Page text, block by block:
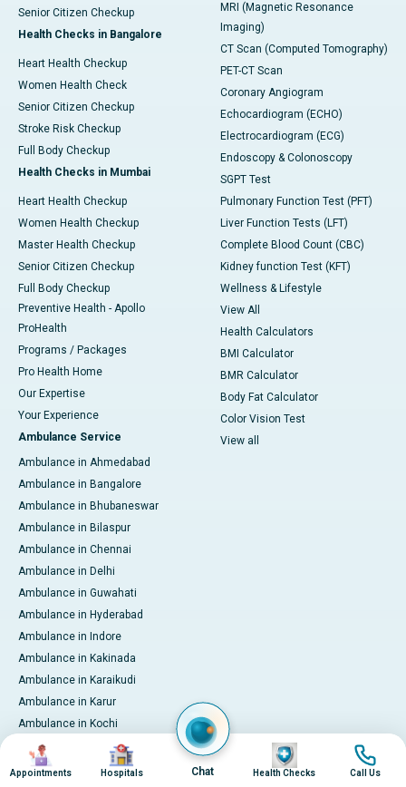
Senior Citizen Checkup
Health Checks in Bangalore
Heart Health Checkup
Women Health Check
Senior Citizen Checkup
Stroke Risk Checkup
Full Body Checkup
Health Checks in Mumbai
Heart Health Checkup
Women Health Checkup
Master Health Checkup
Senior Citizen Checkup
Full Body Checkup
Preventive Health - Apollo
ProHealth
Programs / Packages
Pro Health Home
Our Expertise
Your Experience
Ambulance Service
Ambulance in Ahmedabad
Ambulance in Bangalore
Ambulance in Bhubaneswar
Ambulance in Bilaspur
Ambulance in Chennai
Ambulance in Delhi
Ambulance in Guwahati
Ambulance in Hyderabad
Ambulance in Indore
Ambulance in Kakinada
Ambulance in Karaikudi
Ambulance in Karur
Ambulance in Kochi
Ambulance in Kolkata
Ambulance in Lucknow
MRI (Magnetic Resonance
Imaging)
CT Scan (Computed Tomography)
PET-CT Scan
Coronary Angiogram
Echocardiogram (ECHO)
Electrocardiogram (ECG)
Endoscopy & Colonoscopy
SGPT Test
Pulmonary Function Test (PFT)
Liver Function Tests (LFT)
Complete Blood Count (CBC)
Kidney function Test (KFT)
Wellness & Lifestyle
View All
Health Calculators
BMI Calculator
BMR Calculator
Body Fat Calculator
Color Vision Test
View all
Image
Appointments
Image
Hospitals Chat
Image
Health Checks
Image
Call Us